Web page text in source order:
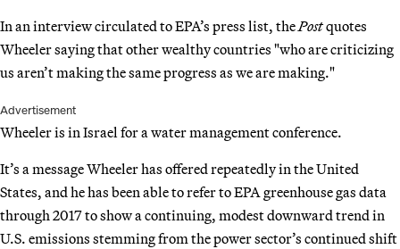
In an interview circulated to EPA’s press list, thePostquotes
Wheeler saying that other wealthy countries "who are criticizing
us aren’t making the same progress as we are making."
Advertisement
Wheeler is in Israel for a water management conference.
It’s a message Wheeler has offered repeatedly in the United
States, and he has been able to refer to EPA greenhouse gas data
through 2017 to show a continuing, modest downward trend in
U.S. emissions stemming from the power sector’s continued shift